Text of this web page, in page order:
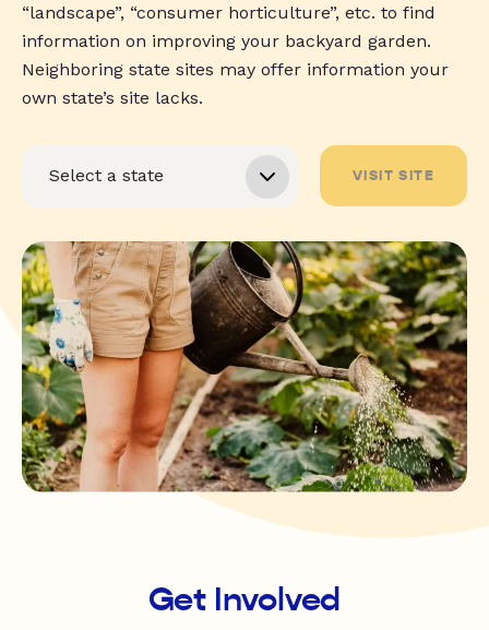
“landscape”, “consumer horticulture”, etc. to find
information on improving your backyard garden.
Neighboring state sites may offer information your
own state’s site lacks.
VISIT SITE
Get Involved